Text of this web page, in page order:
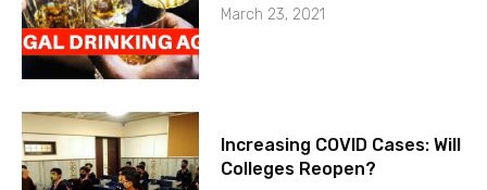
March 23, 2021
Increasing COVID Cases: Will
Colleges Reopen?